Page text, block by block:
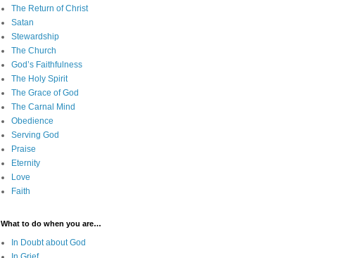
The Return of Christ
Satan
Stewardship
The Church
God’s Faithfulness
The Holy Spirit
The Grace of God
The Carnal Mind
Obedience
Serving God
Praise
Eternity
Love
Faith
What to do when you are…
In Doubt about God